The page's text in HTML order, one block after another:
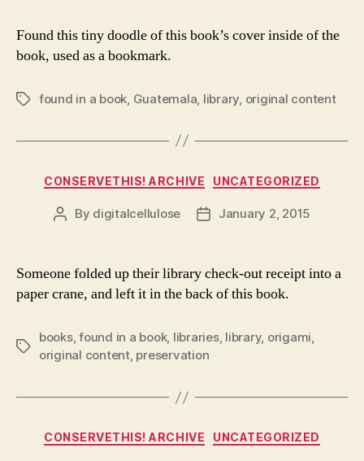
Found this tiny doodle of this book’s cover inside of the
book, used as a bookmark.
Tagsfound in a book Guatemala library original content
Categories
CONSERVETHIS! ARCHIVE UNCATEGORIZED
Post
By digitalcellulose
PostJanuary 2, 2015
Someone folded up their library check-out receipt into a
paper crane, and left it in the back of this book.
Tags
books,found in a book, libraries, library, origami,
original content, preservation
Categories
CONSERVETHIS! ARCHIVE UNCATEGORIZED